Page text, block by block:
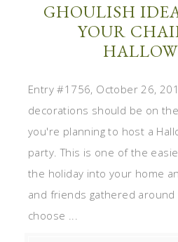
GHOULISH
YOUR
Entry #1756, October 26,
decorations should be on
you're planning to host a
party. This is one of the
the holiday into your home
and friends gathered
choose ...